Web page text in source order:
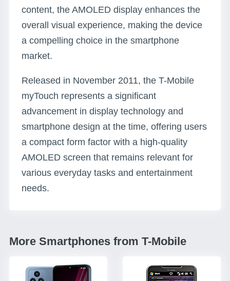
content, the AMOLED display enhances the
overall visual experience, making the device
a compelling choice in the smartphone
market.
Released in November 2011, the T-Mobile
myTouch represents a significant
advancement in display technology and
smartphone design at the time, offering users
a compact form factor with a high-quality
AMOLED screen that remains relevant for
various everyday tasks and entertainment
needs.
More Smartphones from T-Mobile